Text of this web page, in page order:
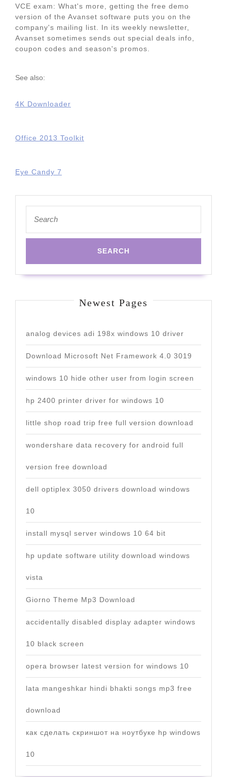
VCE exam: What's more, getting the free demo
version of the Avanset software puts you on the
company's mailing list. In its weekly newsletter,
Avanset sometimes sends out special deals info,
coupon codes and season's promos.
See also:
4K Downloader
Office 2013 Toolkit
Eye Candy 7
for:
Newest Pages
analog devices adi 198x windows 10 driver
Download Microsoft Net Framework 4.0 3019
windows 10 hide other user from login screen
hp 2400 printer driver for windows 10
little shop road trip free full version download
wondershare data recovery for android full
version free download
dell optiplex 3050 drivers download windows
10
install mysql server windows 10 64 bit
hp update software utility download windows
vista
Giorno Theme Mp3 Download
accidentally disabled display adapter windows
10 black screen
opera browser latest version for windows 10
lata mangeshkar hindi bhakti songs mp3 free
download
как сделать скриншот на ноутбуке hp windows
10